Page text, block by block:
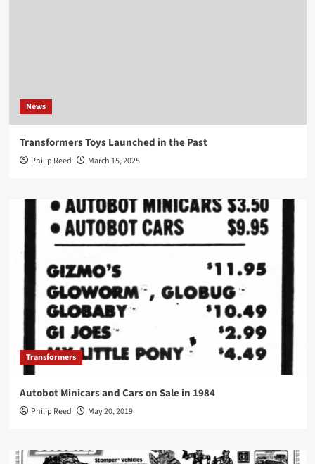
News
Transformers Toys Launched in the Past
Philip Reed March 15, 2025
Transformers
Autobot Minicars and Cars on Sale in 1984
Philip Reed May 20, 2019